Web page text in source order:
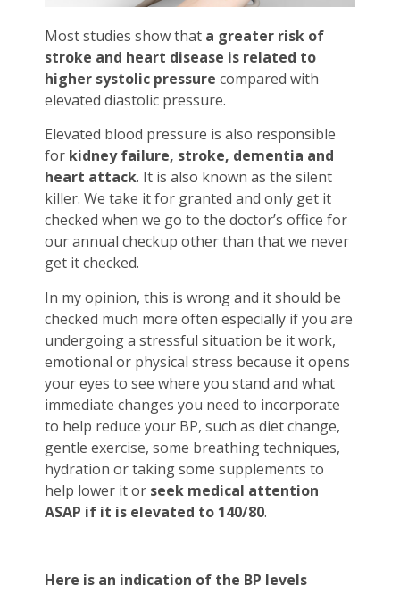
Most studies show that a greater risk of
stroke and heart disease is related to
higher systolic pressure compared with
elevated diastolic pressure.
Elevated blood pressure is also responsible
for kidney failure, stroke, dementia and
heart attack. It is also known as the silent
killer. We take it for granted and only get it
checked when we go to the doctor’s office for
our annual checkup other than that we never
get it checked.
In my opinion, this is wrong and it should be
checked much more often especially if you are
undergoing a stressful situation be it work,
emotional or physical stress because it opens
your eyes to see where you stand and what
immediate changes you need to incorporate
to help reduce your BP, such as diet change,
gentle exercise, some breathing techniques,
hydration or taking some supplements to
help lower it or seek medical attention
ASAP if it is elevated to 140/80.
Here is an indication of the BP levels